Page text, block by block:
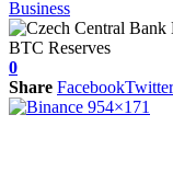
Business
0
Share FacebookTwitter